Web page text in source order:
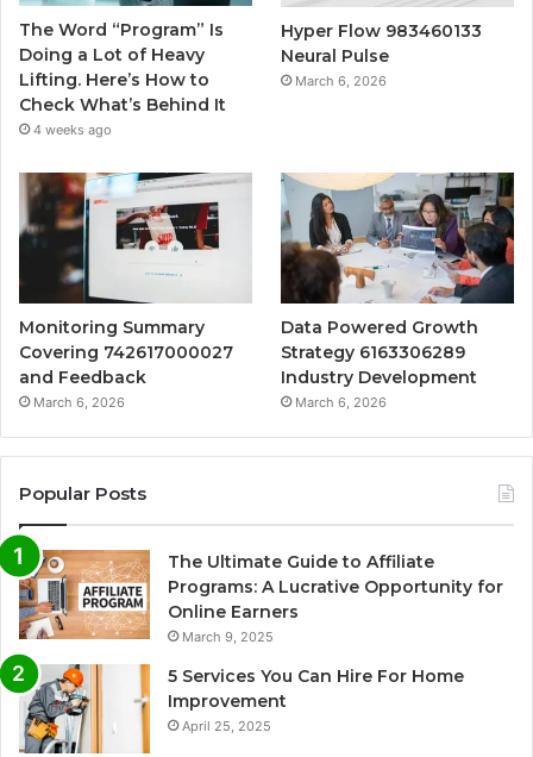
The Word “Program” Is
Doing a Lot of Heavy
Lifting. Here’s How to
Check What’s Behind It
4 weeks ago
Hyper Flow 983460133
Neural Pulse
March 6, 2026
Monitoring Summary
Covering 742617000027
and Feedback
March 6, 2026
Data Powered Growth
Strategy 6163306289
Industry Development
March 6, 2026
Popular Posts
The Ultimate Guide to Affiliate
Programs: A Lucrative Opportunity for
Online Earners
March 9, 2025
5 Services You Can Hire For Home
Improvement
April 25, 2025